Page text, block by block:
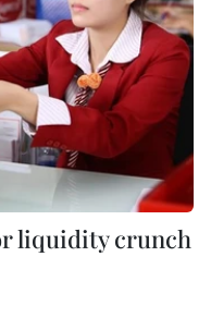
liquidity crunch